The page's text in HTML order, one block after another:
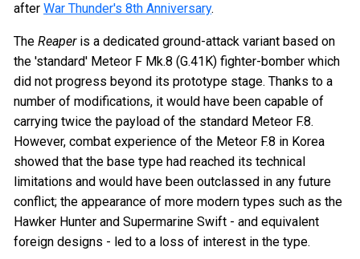
after War Thunder's 8th Anniversary.
The Reaperis a dedicated ground-attack variant based on
the 'standard' Meteor F Mk.8 (G.41K) fighter-bomber which
did not progress beyond its prototype stage. Thanks to a
number of modifications, it would have been capable of
carrying twice the payload of the standard Meteor F.8.
However, combat experience of the Meteor F.8 in Korea
showed that the base type had reached its technical
limitations and would have been outclassed in any future
conflict; the appearance of more modern types such as the
Hawker Hunter and Supermarine Swift - and equivalent
foreign designs - led to a loss of interest in the type.